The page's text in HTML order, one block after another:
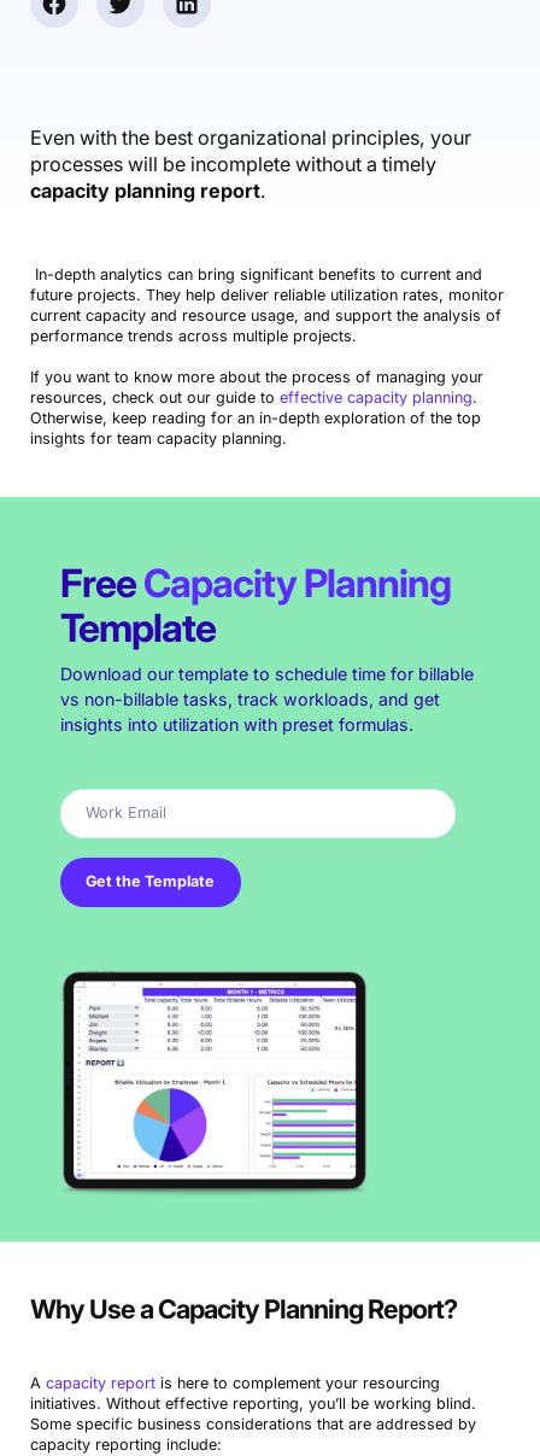
AI Notetaker
Scenario Builder
Integrations
Reporting
Automations
Guides & Tools
Productive Sessions
Help Center
Even with the best organizational principles, your
processes will be incomplete without a timely
capacity planning report.
In-depth analytics can bring significant benefits to current and
future projects. They help deliver reliable utilization rates, monitor
current capacity and resource usage, and support the analysis of
performance trends across multiple projects.
If you want to know more about the process of managing your
resources, check out our guide to effective capacity planning.
Otherwise, keep reading for an in-depth exploration of the top
insights for team capacity planning.
FreeCapacity Planning
Template
Download our template to schedule time for billable
vs non-billable tasks, track workloads, and get
insights into utilization with preset formulas.
Get the Template
Why Use a Capacity Planning Report?
A capacity reportis here to complement your resourcing
initiatives. Without effective reporting, you’ll be working blind.
Some specific business considerations that are addressed by
capacity reporting include: